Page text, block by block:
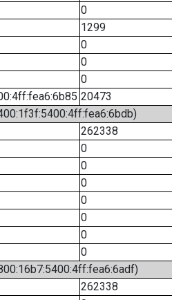
0
1299
0
0
0
20473
262338
0
0
0
0
0
0
0
262338